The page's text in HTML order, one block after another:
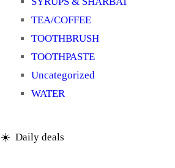
TEA/COFFEE
TOOTHBRUSH
TOOTHPASTE
Uncategorized
WATER
☀️ Daily deals